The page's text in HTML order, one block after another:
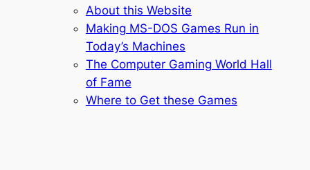
About this Website
Making MS-DOS Games Run in
Today’s Machines
The Computer Gaming World Hall
of Fame
Where to Get these Games